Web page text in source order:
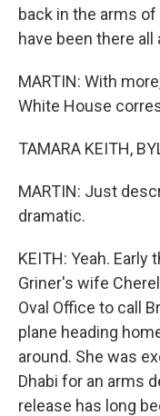
back in the arms
have been there all
MARTIN: With
White House
TAMARA KEITH,
MARTIN: Just
dramatic.
KEITH: Yeah.
Griner's wife
Oval Office to call
plane heading
around. She was
Dhabi for an arms
release has long